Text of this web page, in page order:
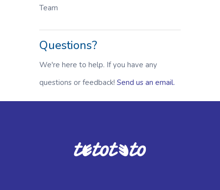
Team
Questions?
We're here to help. If you have any
questions or feedback! Send us an email.